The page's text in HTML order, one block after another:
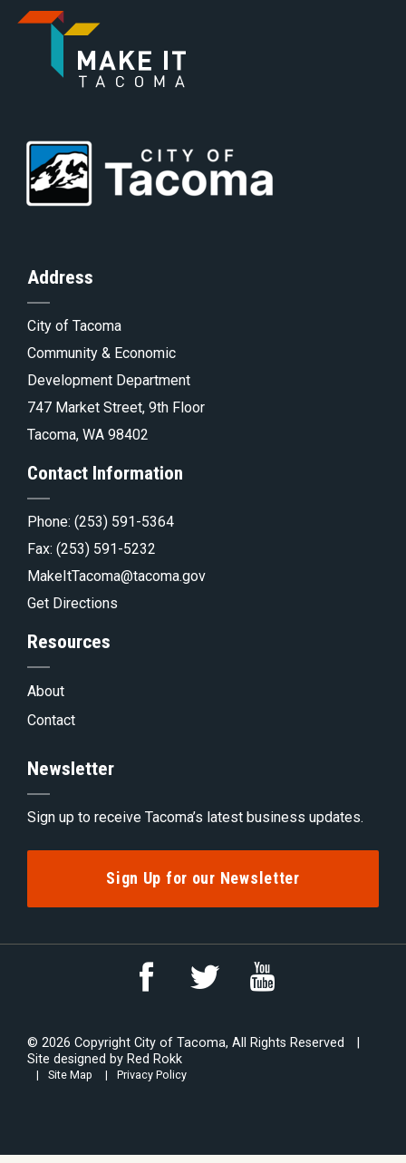
Go
to
Homepage
Go
to
Address
City of Tacoma
Community & Economic
Development Department
747 Market Street, 9th Floor
Tacoma, WA 98402
Contact Information
Phone: (253) 591-5364
Fax: (253) 591-5232
MakeItTacoma@tacoma.gov
Get Directions
Resources
About
Contact
Newsletter
Sign up to receive Tacoma’s latest business updates.
Sign Up for our Newsletter
Link
Facebook
Link
TwitterYouTube
© 2026 Copyright City of Tacoma, All Rights Reserved
Site designed by Red Rokk
Site Map Privacy Policy